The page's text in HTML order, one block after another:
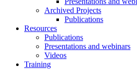
Archived Projects
Publications
Resources
Publications
Presentations and webinars
Videos
Training